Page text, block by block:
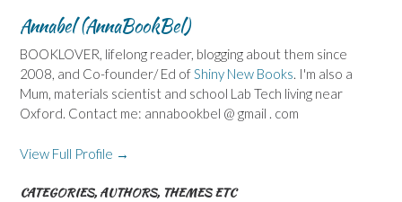
Annabel (AnnaBookBel)
BOOKLOVER, lifelong reader, blogging about them since
2008, and Co-founder/ Ed ofShiny New Books. I'm also a
Mum, materials scientist and school Lab Tech living near
Oxford. Contact me: annabookbel @ gmail . com
View Full Profile →
CATEGORIES, AUTHORS, THEMES ETC